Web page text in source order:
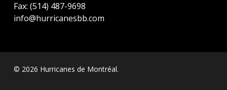
Fax: (514) 487-9698
info@hurricanesbb.com
© 2026 Hurricanes de Montréal.